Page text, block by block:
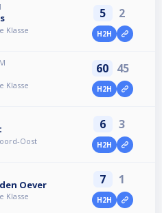
Klasse
5 2
H2H
Klasse
60 45
H2H
Oost
6 3
H2H
Oever
Klasse
7 1
H2H